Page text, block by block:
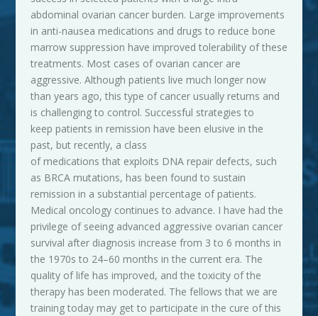
abdominal ovarian cancer burden. Large improvements
in anti-nausea medications and drugs to reduce bone
marrow suppression have improved tolerability of these
treatments. Most cases of ovarian cancer are
aggressive. Although patients live much longer now
than years ago, this type of cancer usually returns and
is challenging to control. Successful strategies to
keep patients in remission have been elusive in the
past, but recently, a class
of medications that exploits DNA repair defects, such
as BRCA mutations, has been found to sustain
remission in a substantial percentage of patients.
Medical oncology continues to advance. I have had the
privilege of seeing advanced aggressive ovarian cancer
survival after diagnosis increase from 3 to 6 months in
the 1970s to 24–60 months in the current era. The
quality of life has improved, and the toxicity of the
therapy has been moderated. The fellows that we are
training today may get to participate in the cure of this